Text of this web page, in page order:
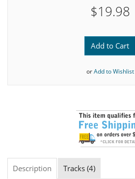
$19.98
Add to Cart
orAdd to Wishlist
Description Tracks (4)